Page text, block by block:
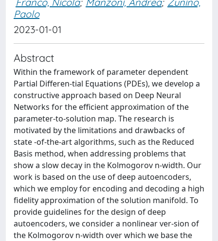
Paolo
2023-01-01
Abstract
Within the framework of parameter dependent
Partial Differen-tial Equations (PDEs), we develop a
constructive approach based on Deep Neural
Networks for the efficient approximation of the
parameter-to-solution map. The research is
motivated by the limitations and drawbacks of
state -of-the-art algorithms, such as the Reduced
Basis method, when addressing problems that
show a slow decay in the Kolmogorov n-width. Our
work is based on the use of deep autoencoders,
which we employ for encoding and decoding a high
fidelity approximation of the solution manifold. To
provide guidelines for the design of deep
autoencoders, we consider a nonlinear ver-sion of
the Kolmogorov n-width over which we base the